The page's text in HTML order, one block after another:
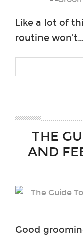
Like a lot of
routine
THE
AND
Good